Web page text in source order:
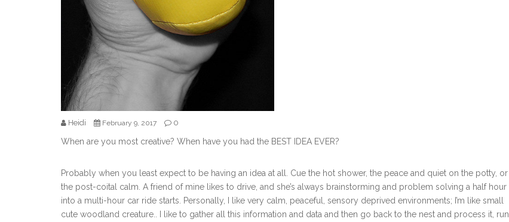
Heidi February 9, 2017 0
When are you most creative? When have you had the BEST IDEA EVER?
Probably when you least expect to be having an idea at all. Cue the hot shower, the peace and quiet on the potty, or
the post-coital calm. A friend of mine likes to drive, and she’s always brainstorming and problem solving a half hour
into a multi-hour car ride starts. Personally, I like very calm, peaceful, sensory deprived environments; I’m like small
cute woodland creature.. I like to gather all this information and data and then go back to the nest and process it, run